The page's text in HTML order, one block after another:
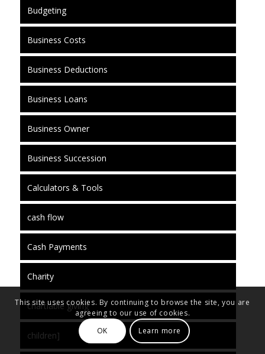
Budgeting
Business Costs
Business Deductions
Business Loans
Business Owner
Business Succession
Calculators & Tools
cash flow
Cash Payments
Charity
chartiable giving
children]
This site uses cookies. By continuing to browse the site, you are
agreeing to our use of cookies.
OK
Learn more